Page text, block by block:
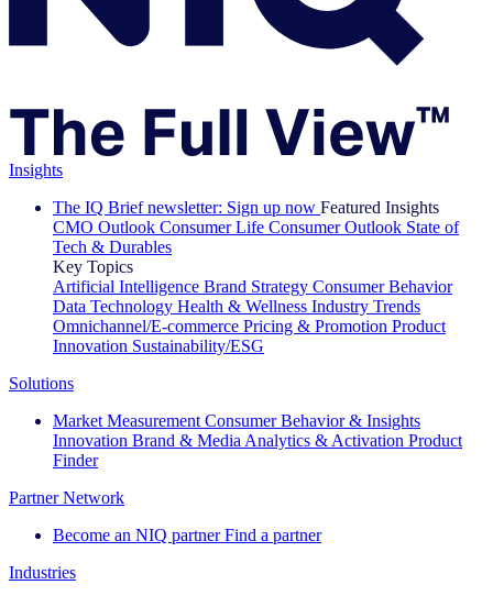
Insights
The IQ Brief newsletter: Sign up now Featured Insights
CMO Outlook Consumer Life Consumer Outlook State of
Tech & Durables
Key Topics
Artificial Intelligence Brand Strategy Consumer Behavior
Data Technology Health & Wellness Industry Trends
Omnichannel/E-commerce Pricing & Promotion Product
Innovation Sustainability/ESG
Solutions
Market Measurement Consumer Behavior & Insights
Innovation Brand & Media Analytics & Activation Product
Finder
Partner Network
Become an NIQ partner Find a partner
Industries